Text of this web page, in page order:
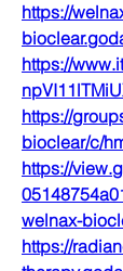
https://
https://
https://
bioclear/c/
https://
welnax-
https://